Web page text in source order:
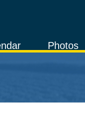
Photos